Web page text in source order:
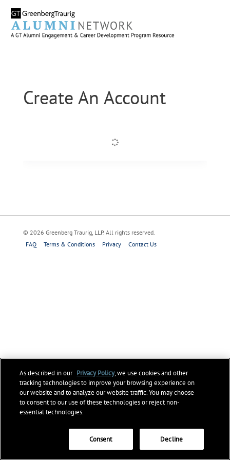
Create An Account
© 2026 Greenberg Traurig, LLP. All rights reserved.
FAQ
Terms & Conditions Privacy Contact Us
As described in our Privacy Policy, we use cookies and other
tracking technologies to improve your browsing experience on
our website and to analyze our website traffic. You may choose
to consent to our use of these technologies or reject non-
essential technologies.
Decline
Consent